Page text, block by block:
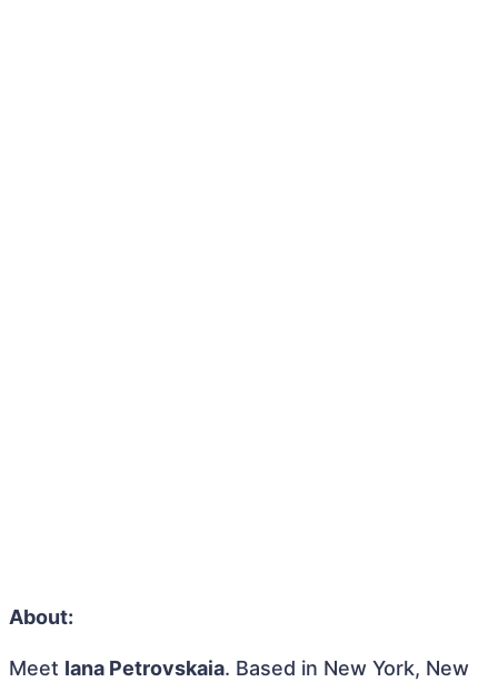
About:
Meet Iana Petrovskaia. Based in New York, New